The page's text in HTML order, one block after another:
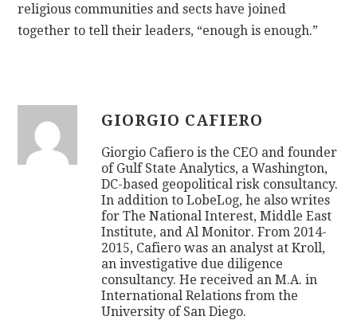
religious communities and sects have joined
together to tell their leaders, “enough is enough.”
GIORGIO CAFIERO
Giorgio Cafiero is the CEO and founder
of Gulf State Analytics, a Washington,
DC-based geopolitical risk consultancy.
In addition to LobeLog, he also writes
for The National Interest, Middle East
Institute, and Al Monitor. From 2014-
2015, Cafiero was an analyst at Kroll,
an investigative due diligence
consultancy. He received an M.A. in
International Relations from the
University of San Diego.